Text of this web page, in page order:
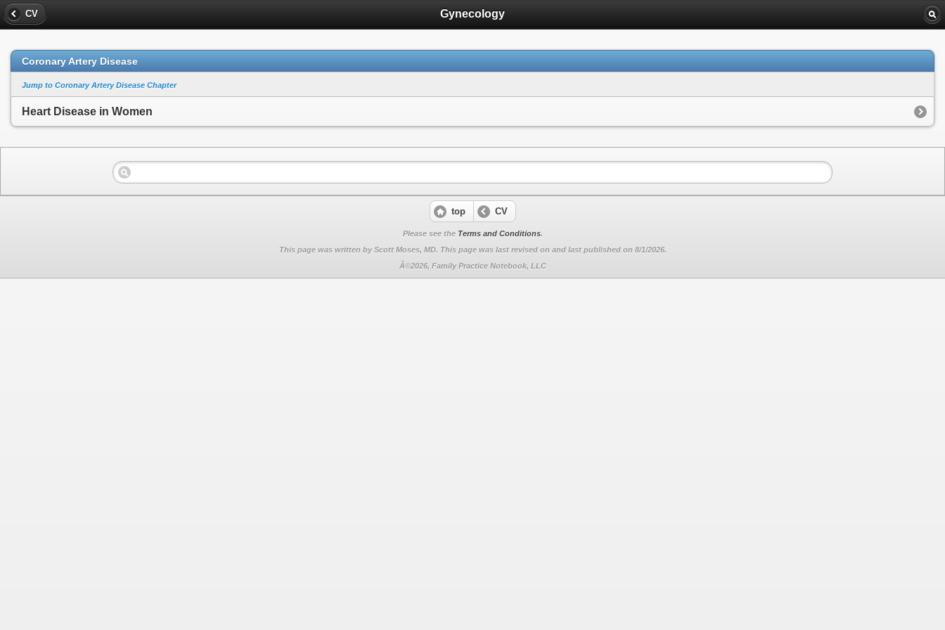
CV Gynecology
Coronary Artery Disease
Jump to Coronary Artery Disease Chapter
Heart Disease in Women
top CV
Please see the Terms and Conditions.
This page was written by Scott Moses, MD. This page was last revised on and last published on 8/1/2026.
Â©2026, Family Practice Notebook, LLC